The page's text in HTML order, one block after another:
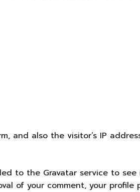
and also the visitor’s IP
to the Gravatar service to
of your comment, your